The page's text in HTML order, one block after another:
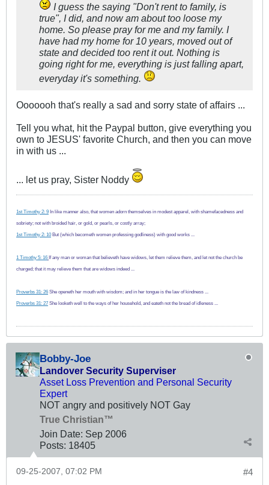
I guess the saying "Don't rent to family, is
true", I did, and now am about too loose my
home. So please pray for me and my family. I
have had my home for 10 years, moved out of
state and decided too rent it out. Nothing is
going right for me, everything is just falling apart,
everyday it's something.
Ooooooh that's really a sad and sorry state of affairs ...
Tell you what, hit the Paypal button, give everything you
own to JESUS' favorite Church, and then you can move
in with us ...
... let us pray, Sister Noddy
1st Timothy 2: 9 In like manner also, that women adorn themselves in modest apparel, with shamefacedness and
sobriety; not with broided hair, or gold, or pearls, or costly array;
1st Timothy 2: 10 But (which becometh women professing godliness) with good works ...
1 Timothy 5: 16 If any man or woman that believeth have widows, let them relieve them, and let not the church be
charged; that it may relieve them that are widows indeed ...
Proverbs 31: 26 She openeth her mouth with wisdom; and in her tongue is the law of kindness ...
Proverbs 31: 27 She looketh well to the ways of her household, and eateth not the bread of idleness ...
Bobby-Joe
Landover Security Superviser
Asset Loss Prevention and Personal Security
Expert
NOT angry and positively NOT Gay
True Christian™
Join Date: Sep 2006
Posts: 18405
#4
09-25-2007, 07:02 PM